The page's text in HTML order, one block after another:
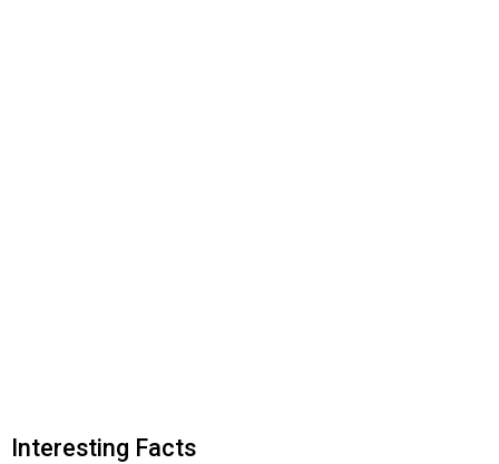
Interesting Facts